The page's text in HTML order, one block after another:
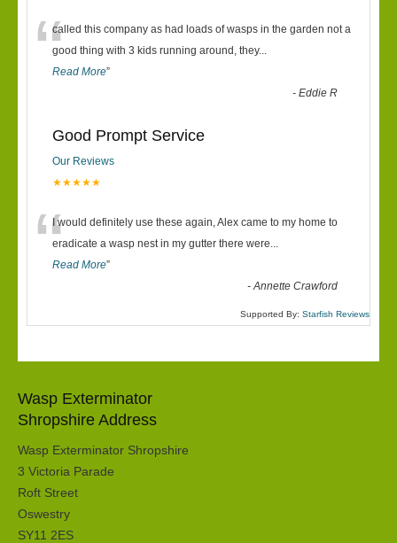
“called this company as had loads of wasps in the garden not a
good thing with 3 kids running around, they...
Read More”
-Eddie R
Good Prompt Service
Our Reviews
★★★★★
“I would definitely use these again, Alex came to my home to
eradicate a wasp nest in my gutter there were...
Read More”
-Annette Crawford
Supported By: Starfish Reviews
Wasp Exterminator
Shropshire Address
Wasp Exterminator Shropshire
3 Victoria Parade
Roft Street
Oswestry
SY11 2ES